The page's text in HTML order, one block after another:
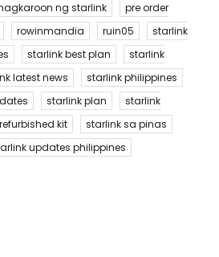
ng starlink
pre order
rowinmandia ruin05
starlink
starlink best plan
starlink
latest news
starlink philippines
starlink plan
starlink
kit
starlink sa pinas
updates philippines